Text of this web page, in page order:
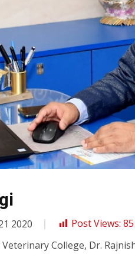
2020 Post Views:
College, Dr.